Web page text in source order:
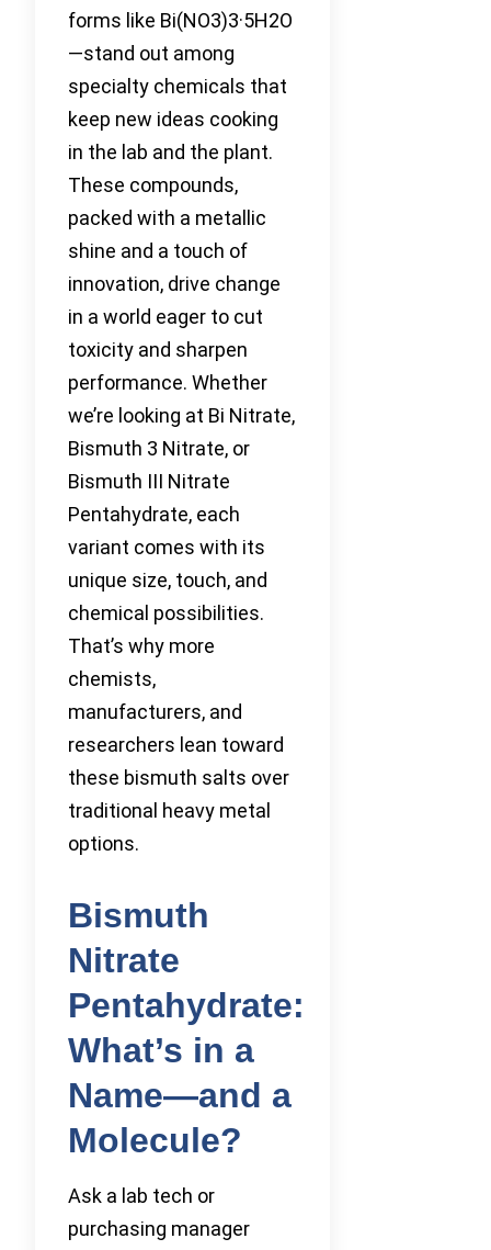
forms like Bi(NO3)3·5H2O
—stand out among
specialty chemicals that
keep new ideas cooking
in the lab and the plant.
These compounds,
packed with a metallic
shine and a touch of
innovation, drive change
in a world eager to cut
toxicity and sharpen
performance. Whether
we’re looking at Bi Nitrate,
Bismuth 3 Nitrate, or
Bismuth III Nitrate
Pentahydrate, each
variant comes with its
unique size, touch, and
chemical possibilities.
That’s why more
chemists,
manufacturers, and
researchers lean toward
these bismuth salts over
traditional heavy metal
options.
Bismuth
Nitrate
Pentahydrate:
What’s in a
Name—and a
Molecule?
Ask a lab tech or
purchasing manager